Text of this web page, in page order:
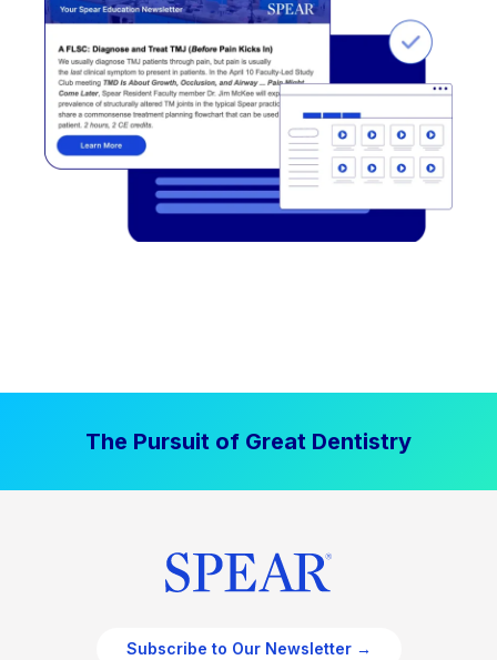
The Pursuit of Great Dentistry
Subscribe to Our Newsletter →